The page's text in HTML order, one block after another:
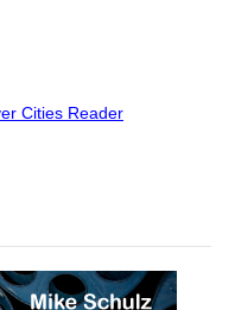
Cities Reader